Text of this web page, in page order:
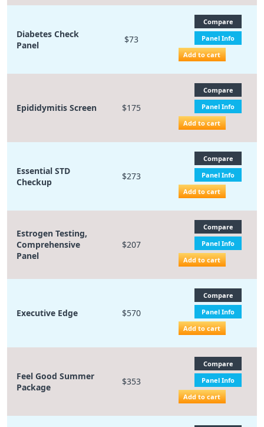
Diabetes Check
Panel
$73
Compare
Panel Info
Add to cart
Epididymitis Screen $175
Compare
Panel Info
Add to cart
Essential STD
Checkup
$273
Compare
Panel Info
Add to cart
Estrogen Testing,
Comprehensive
Panel
$207
Compare
Panel Info
Add to cart
Executive Edge $570
Compare
Panel Info
Add to cart
Feel Good Summer
Package
$353
Compare
Panel Info
Add to cart